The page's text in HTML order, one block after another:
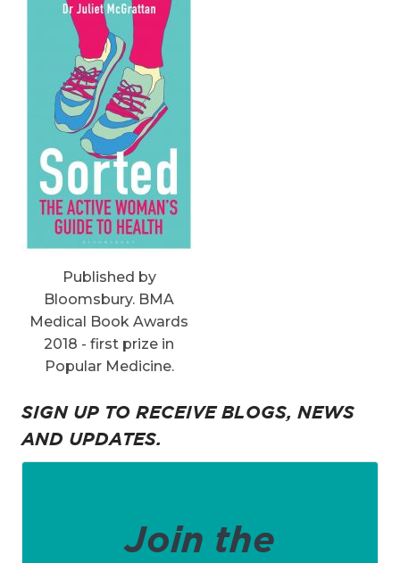
Published by
Bloomsbury. BMA
Medical Book Awards
2018 - first prize in
Popular Medicine.
SIGN UP TO RECEIVE BLOGS, NEWS
AND UPDATES.
Join the